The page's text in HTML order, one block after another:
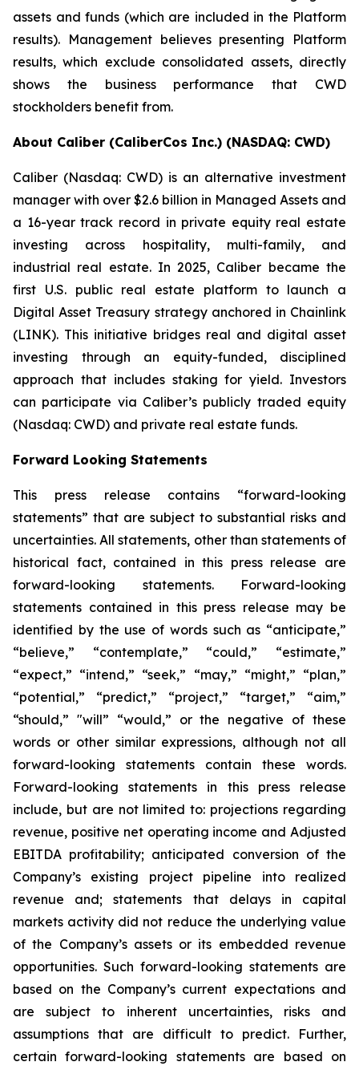
assets and funds (which are included in the Platform
results). Management believes presenting Platform
results, which exclude consolidated assets, directly
shows the business performance that CWD
stockholders benefit from.
About Caliber (CaliberCos Inc.) (NASDAQ: CWD)
Caliber (Nasdaq: CWD) is an alternative investment
manager with over $2.6 billion in Managed Assets and
a 16-year track record in private equity real estate
investing across hospitality, multi-family, and
industrial real estate. In 2025, Caliber became the
first U.S. public real estate platform to launch a
Digital Asset Treasury strategy anchored in Chainlink
(LINK). This initiative bridges real and digital asset
investing through an equity-funded, disciplined
approach that includes staking for yield. Investors
can participate via Caliber’s publicly traded equity
(Nasdaq: CWD) and private real estate funds.
Forward Looking Statements
This press release contains “forward-looking
statements” that are subject to substantial risks and
uncertainties. All statements, other than statements of
historical fact, contained in this press release are
forward-looking statements. Forward-looking
statements contained in this press release may be
identified by the use of words such as “anticipate,”
“believe,” “contemplate,” “could,” “estimate,”
“expect,” “intend,” “seek,” “may,” “might,” “plan,”
“potential,” “predict,” “project,” “target,” “aim,”
“should,” "will” “would,” or the negative of these
words or other similar expressions, although not all
forward-looking statements contain these words.
Forward-looking statements in this press release
include, but are not limited to: projections regarding
revenue, positive net operating income and Adjusted
EBITDA profitability; anticipated conversion of the
Company’s existing project pipeline into realized
revenue and; statements that delays in capital
markets activity did not reduce the underlying value
of the Company’s assets or its embedded revenue
opportunities. Such forward-looking statements are
based on the Company’s current expectations and
are subject to inherent uncertainties, risks and
assumptions that are difficult to predict. Further,
certain forward-looking statements are based on